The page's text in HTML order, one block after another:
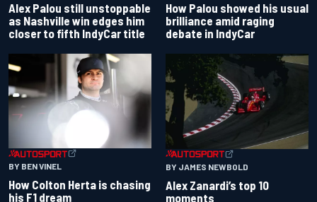
Alex Palou still unstoppable
as Nashville win edges him
closer to fifth IndyCar title
How Palou showed his usual
brilliance amid raging
debate in IndyCar
BY BEN VINEL
How Colton Herta is chasing
his F1 dream
BY JAMES NEWBOLD
Alex Zanardi’s top 10
moments